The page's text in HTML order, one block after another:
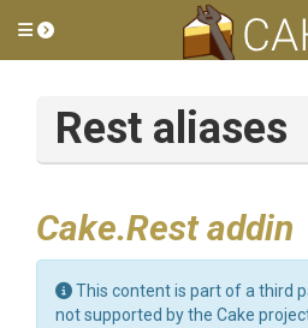
Toggle side menu
Rest aliases
Cake.Rest addin
This content is part of a third
not supported by the Cake